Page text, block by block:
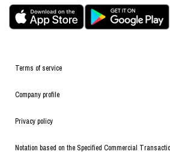
Terms of service
Company profile
Privacy policy
Notation based on the Specified Commercial